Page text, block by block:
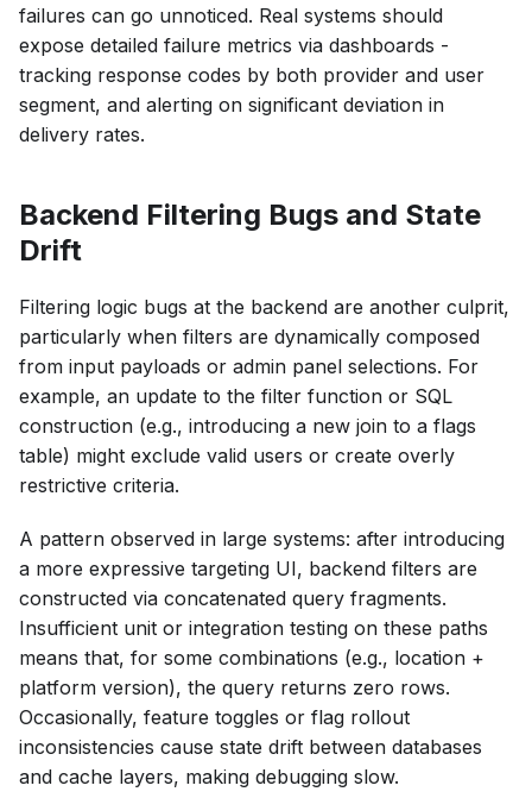
failures can go unnoticed. Real systems should
expose detailed failure metrics via dashboards -
tracking response codes by both provider and user
segment, and alerting on significant deviation in
delivery rates.
Backend Filtering Bugs and State
Drift
Filtering logic bugs at the backend are another culprit,
particularly when filters are dynamically composed
from input payloads or admin panel selections. For
example, an update to the filter function or SQL
construction (e.g., introducing a new join to a flags
table) might exclude valid users or create overly
restrictive criteria.
A pattern observed in large systems: after introducing
a more expressive targeting UI, backend filters are
constructed via concatenated query fragments.
Insufficient unit or integration testing on these paths
means that, for some combinations (e.g., location +
platform version), the query returns zero rows.
Occasionally, feature toggles or flag rollout
inconsistencies cause state drift between databases
and cache layers, making debugging slow.